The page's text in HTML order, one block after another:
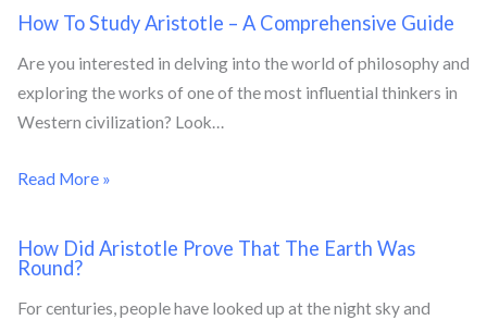
How To Study Aristotle – A Comprehensive Guide
Are you interested in delving into the world of philosophy and
exploring the works of one of the most influential thinkers in
Western civilization? Look…
Read More »
How Did Aristotle Prove That The Earth Was
Round?
For centuries, people have looked up at the night sky and